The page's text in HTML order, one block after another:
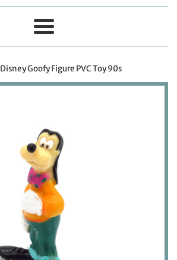
Menu
Disney Goofy Figure PVC Toy 90s